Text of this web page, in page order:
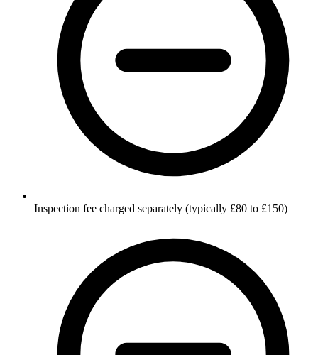
Inspection fee charged separately (typically £80 to £150)